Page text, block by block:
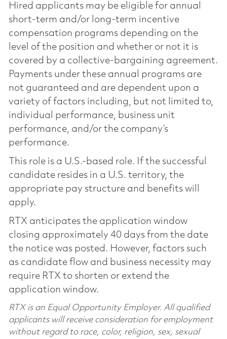
Hired applicants may be eligible for annual
short-term and/or long-term incentive
compensation programs depending on the
level of the position and whether or not it is
covered by a collective-bargaining agreement.
Payments under these annual programs are
not guaranteed and are dependent upon a
variety of factors including, but not limited to,
individual performance, business unit
performance, and/or the company’s
performance.
This role is a U.S.-based role. If the successful
candidate resides in a U.S. territory, the
appropriate pay structure and benefits will
apply.
RTX anticipates the application window
closing approximately 40 days from the date
the notice was posted. However, factors such
as candidate flow and business necessity may
require RTX to shorten or extend the
application window.
RTX is an Equal Opportunity Employer. All qualified
applicants will receive consideration for employment
without regard to race, color, religion, sex, sexual